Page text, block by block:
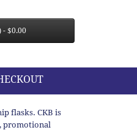
- $0.00
flasks. CKB is
promotional